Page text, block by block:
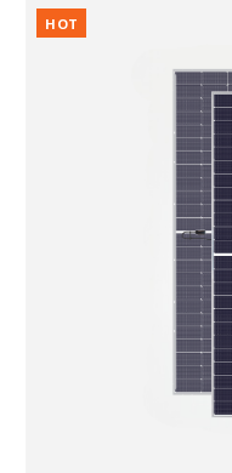
HOT